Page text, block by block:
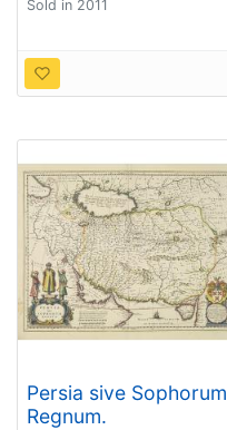
Sold in 2011
Persia sive Sophorum
Regnum.